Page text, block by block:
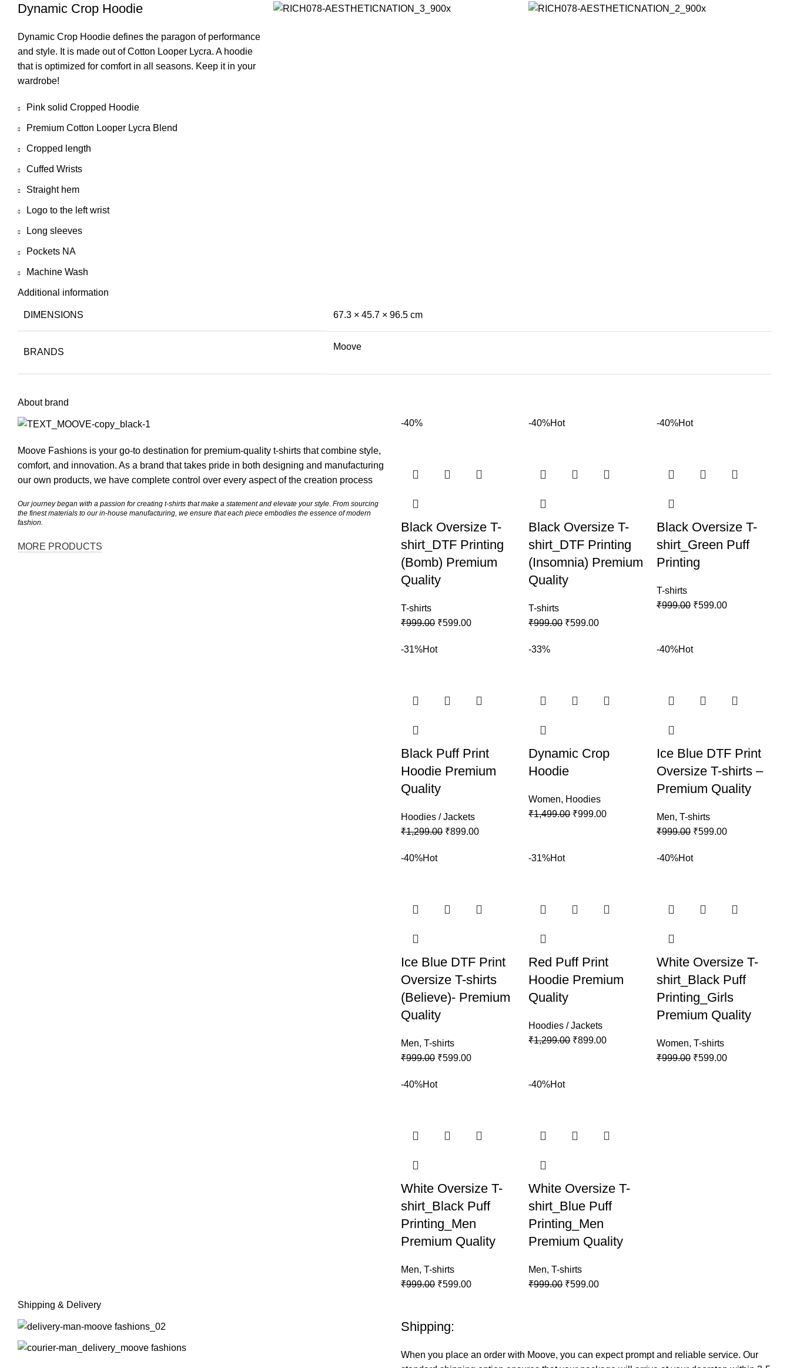
Dynamic Crop Hoodie
Dynamic Crop Hoodie defines the paragon of performance
and style. It is made out of Cotton Looper Lycra. A hoodie
that is optimized for comfort in all seasons. Keep it in your
wardrobe!
Pink solid Cropped Hoodie
Premium Cotton Looper Lycra Blend
Cropped length
Cuffed Wrists
Straight hem
Logo to the left wrist
Long sleeves
Pockets NA
Machine Wash
Additional information
DIMENSIONS 67.3 × 45.7 × 96.5 cm
BRANDS
Moove
About brand
Moove Fashions is your go-to destination for premium-quality t-shirts that combine style,
comfort, and innovation. As a brand that takes pride in both designing and manufacturing
our own products, we have complete control over every aspect of the creation process
Our journey began with a passion for creating t-shirts that make a statement and elevate your style. From sourcing
the finest materials to our in-house manufacturing, we ensure that each piece embodies the essence of modern
fashion.
MORE PRODUCTS
-40%
Black Oversize T-
shirt_DTF Printing
(Bomb) Premium
Quality
T-shirts
₹999.00 ₹599.00
-40%Hot
Black Oversize T-
shirt_DTF Printing
(Insomnia) Premium
Quality
T-shirts
₹999.00 ₹599.00
-40%Hot
Black Oversize T-
shirt_Green Puff
Printing
T-shirts
₹999.00 ₹599.00
-31%Hot
Black Puff Print
Hoodie Premium
Quality
Hoodies / Jackets
₹1,299.00 ₹899.00
-33%
Dynamic Crop
Hoodie
Women, Hoodies
₹1,499.00 ₹999.00
-40%Hot
Ice Blue DTF Print
Oversize T-shirts –
Premium Quality
Men, T-shirts
₹999.00 ₹599.00
-40%Hot
Ice Blue DTF Print
Oversize T-shirts
(Believe)- Premium
Quality
Men, T-shirts
₹999.00 ₹599.00
-31%Hot
Red Puff Print
Hoodie Premium
Quality
Hoodies / Jackets
₹1,299.00 ₹899.00
-40%Hot
White Oversize T-
shirt_Black Puff
Printing_Girls
Premium Quality
Women, T-shirts
₹999.00 ₹599.00
-40%Hot
White Oversize T-
shirt_Black Puff
Printing_Men
Premium Quality
Men, T-shirts
₹999.00 ₹599.00
-40%Hot
White Oversize T-
shirt_Blue Puff
Printing_Men
Premium Quality
Men,T-shirts
₹999.00 ₹599.00
Shipping & Delivery
Shipping:
When you place an order with Moove, you can expect prompt and reliable service. Our